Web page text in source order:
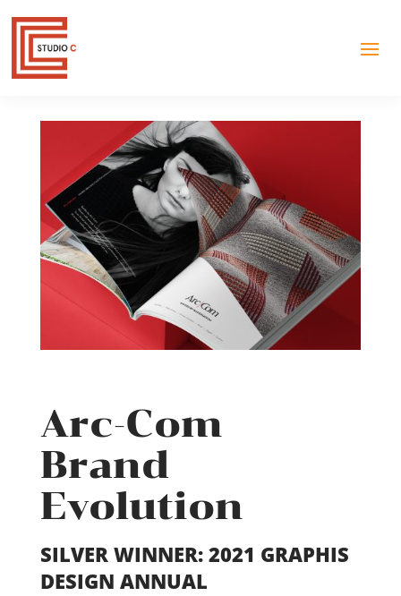
Arc-Com
Brand
Evolution
SILVER WINNER: 2021 GRAPHIS
DESIGN ANNUAL